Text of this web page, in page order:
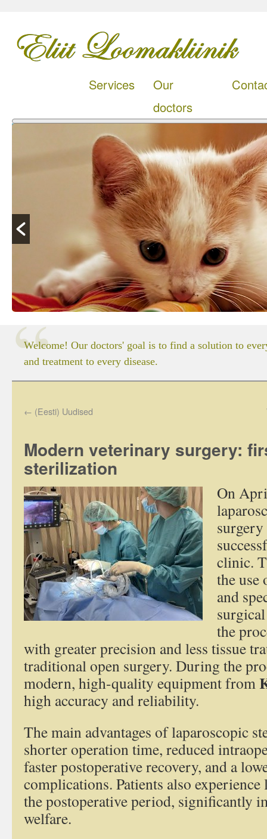
Our
doctors
Services
Welcome! Our doctors' goal is to find a solution to
and treatment to every disease.
← (Eesti) Uudised
Modern veterinary surgery:
sterilization
On
surgery
clinic.
the use
and
the
with greater precision and less tissue
traditional open surgery. During the
modern, high-quality equipment from
high accuracy and reliability.
The main advantages of laparoscopic
shorter operation time, reduced
faster postoperative recovery, and a
complications. Patients also
the postoperative period, significantly
welfare.